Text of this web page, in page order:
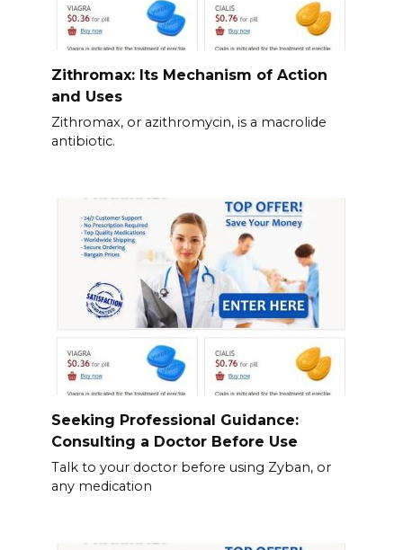
Zithromax: Its Mechanism of Action
and Uses
Zithromax, or azithromycin, is a macrolide
antibiotic.
Seeking Professional Guidance:
Consulting a Doctor Before Use
Talk to your doctor before using Zyban, or
any medication